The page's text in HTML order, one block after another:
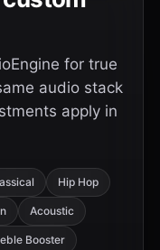
for true
audio stack
apply in
Hip Hop
Acoustic
Booster